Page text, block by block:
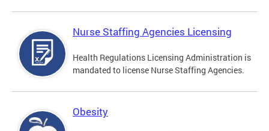
Nurse Staffing Agencies Licensing
Health Regulations Licensing Administration is
mandated to license Nurse Staffing Agencies.
Obesity